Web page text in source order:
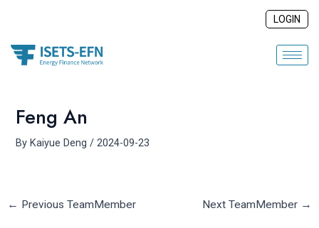
content
LOGIN
Feng An
ByKaiyue Deng/2024-09-23
← Previous TeamMember Next TeamMember →